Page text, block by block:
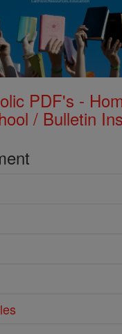
PDF's -
/ Bulletin